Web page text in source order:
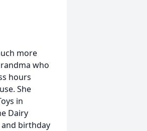
more
who
hours
She
in
Dairy
and birthday